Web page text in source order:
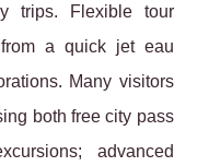
trips. Flexible tour
a quick jet eau
Many visitors
both free city pass
advanced